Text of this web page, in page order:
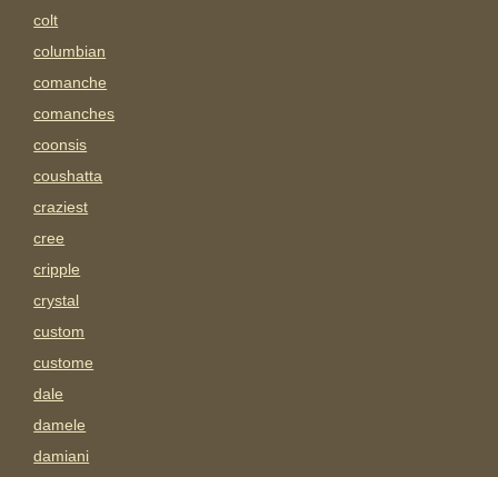
colt
columbian
comanche
comanches
coonsis
coushatta
craziest
cree
cripple
crystal
custom
custome
dale
damele
damiani